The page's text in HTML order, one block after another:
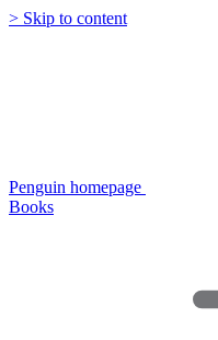
> Skip to content
Penguin homepage
Books